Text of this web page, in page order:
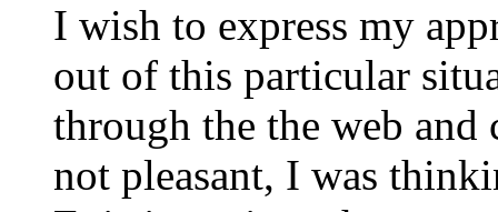
I wish to express my
out of this particular
through the the web and
not pleasant, I was